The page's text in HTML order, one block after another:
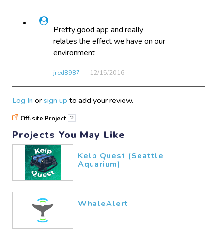
Pretty good app and really
relates the effect we have on our
environment
jred8987 12/15​/2016
Log In orsign up to add your review.
Off-site Project ?
Projects You May Like
Kelp Quest (Seattle
Aquarium)
WhaleAlert